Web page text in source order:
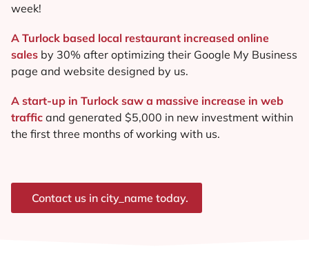
week!
A Turlock based local restaurant increased online
sales by 30% after optimizing their Google My Business
page and website designed by us.
A start-up in Turlock saw a massive increase in web
traffic and generated $5,000 in new investment within
the first three months of working with us.
Contact us in city_name today.